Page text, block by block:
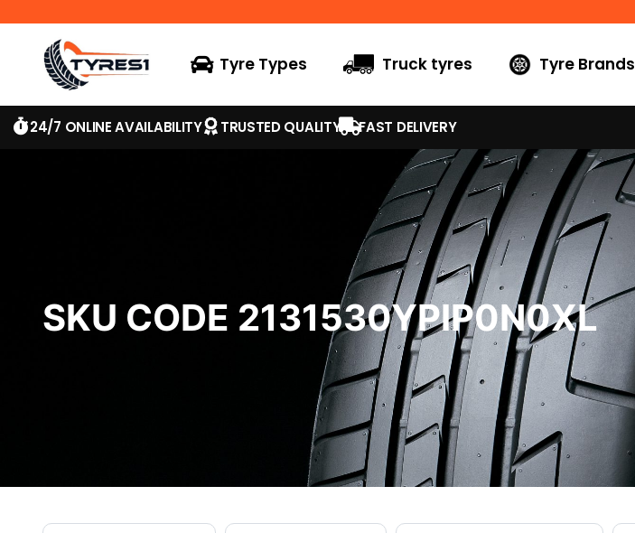
Tyre Types Truck tyres Tyre Brands
24/7 ONLINE AVAILABILITY TRUSTED QUALITY FAST DELIVERY
SKU CODE 2131530YPIP0N0XL